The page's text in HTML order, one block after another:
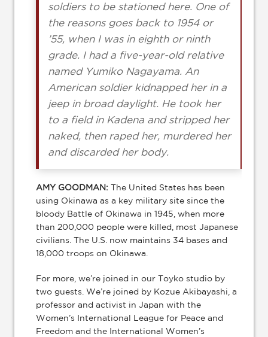
soldiers to be stationed here. One of
the reasons goes back to 1954 or
’55, when I was in eighth or ninth
grade. I had a five-year-old relative
named Yumiko Nagayama. An
American soldier kidnapped her in a
jeep in broad daylight. He took her
to a field in Kadena and stripped her
naked, then raped her, murdered her
and discarded her body.
AMY GOODMAN: The United States has been
using Okinawa as a key military site since the
bloody Battle of Okinawa in 1945, when more
than 200,000 people were killed, most Japanese
civilians. The U.S. now maintains 34 bases and
18,000 troops on Okinawa.
For more, we’re joined in our Toyko studio by
two guests. We’re joined by Kozue Akibayashi, a
professor and activist in Japan with the
Women’s International League for Peace and
Freedom and the International Women’s